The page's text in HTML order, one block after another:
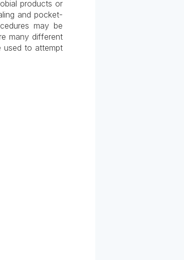
products or
and pocket-
may be
many different
used to attempt